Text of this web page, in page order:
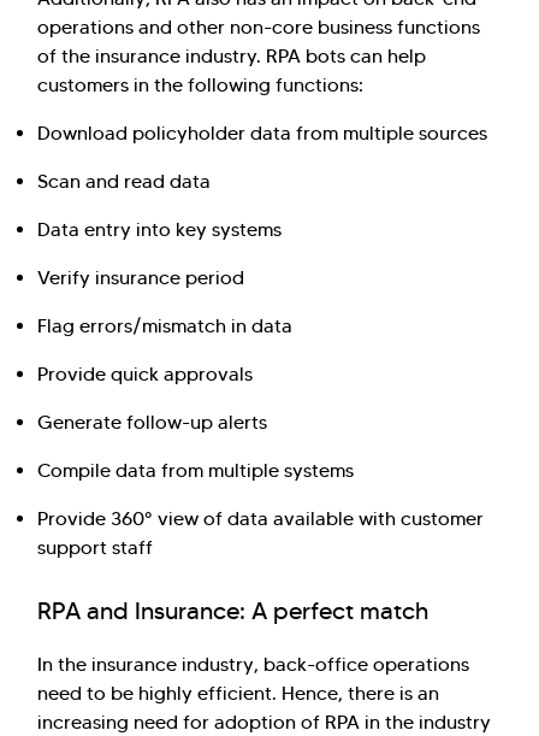
operations and other non-core business functions
of the insurance industry. RPA bots can help
customers in the following functions:
Download policyholder data from multiple sources
Scan and read data
Data entry into key systems
Verify insurance period
Flag errors/mismatch in data
Provide quick approvals
Generate follow-up alerts
Compile data from multiple systems
Provide 360° view of data available with customer
support staff
RPA and Insurance: A perfect match
In the insurance industry, back-office operations
need to be highly efficient. Hence, there is an
increasing need for adoption of RPA in the industry